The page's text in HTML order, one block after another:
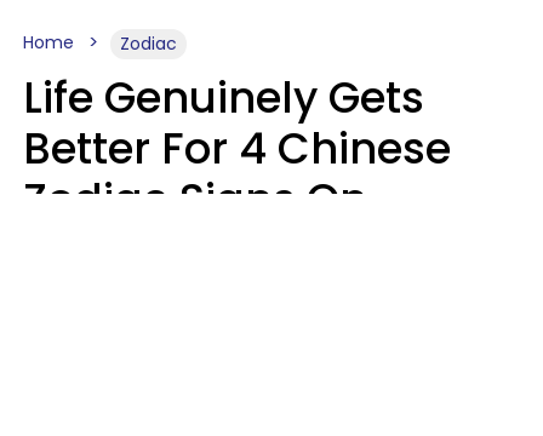
Home Zodiac
Life Genuinely Gets
Better For 4 Chinese
Zodiac Signs On